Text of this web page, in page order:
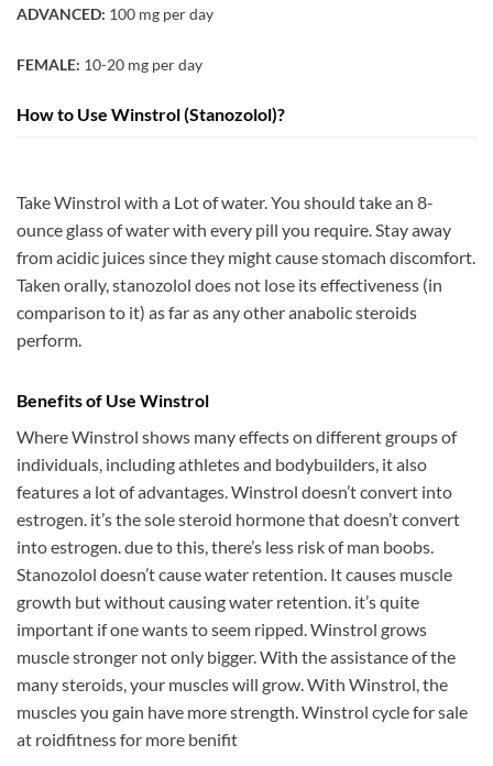
ADVANCED: 100 mg per day
FEMALE: 10-20 mg per day
How to Use Winstrol (Stanozolol)?
Take Winstrol with a Lot of water. You should take an 8-
ounce glass of water with every pill you require. Stay away
from acidic juices since they might cause stomach discomfort.
Taken orally, stanozolol does not lose its effectiveness (in
comparison to it) as far as any other anabolic steroids
perform.
Benefits of Use Winstrol
Where Winstrol shows many effects on different groups of
individuals, including athletes and bodybuilders, it also
features a lot of advantages. Winstrol doesn’t convert into
estrogen. it’s the sole steroid hormone that doesn’t convert
into estrogen. due to this, there’s less risk of man boobs.
Stanozolol doesn’t cause water retention. It causes muscle
growth but without causing water retention. it’s quite
important if one wants to seem ripped. Winstrol grows
muscle stronger not only bigger. With the assistance of the
many steroids, your muscles will grow. With Winstrol, the
muscles you gain have more strength. Winstrol cycle for sale
at roidfitness for more benifit